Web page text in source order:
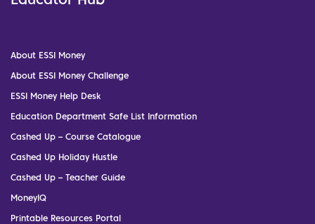
About ESSI Money
About ESSI Money Challenge
ESSI Money Help Desk
Education Department Safe List Information
Cashed Up – Course Catalogue
Cashed Up Holiday Hustle
Cashed Up – Teacher Guide
MoneyIQ
Printable Resources Portal